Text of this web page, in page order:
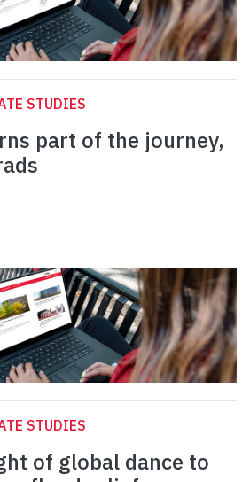
STUDIES
part of the journey,
STUDIES
of global dance to